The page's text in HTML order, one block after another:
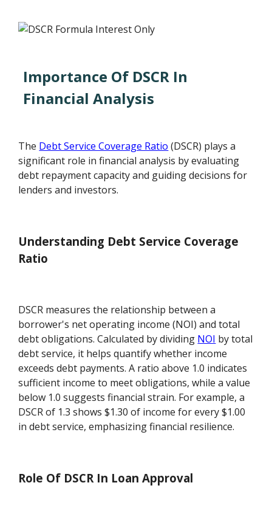
Importance Of DSCR In
Financial Analysis
The Debt Service Coverage Ratio (DSCR) plays a
significant role in financial analysis by evaluating
debt repayment capacity and guiding decisions for
lenders and investors.
Understanding Debt Service Coverage
Ratio
DSCR measures the relationship between a
borrower's net operating income (NOI) and total
debt obligations. Calculated by dividing NOI by total
debt service, it helps quantify whether income
exceeds debt payments. A ratio above 1.0 indicates
sufficient income to meet obligations, while a value
below 1.0 suggests financial strain. For example, a
DSCR of 1.3 shows $1.30 of income for every $1.00
in debt service, emphasizing financial resilience.
Role Of DSCR In Loan Approval